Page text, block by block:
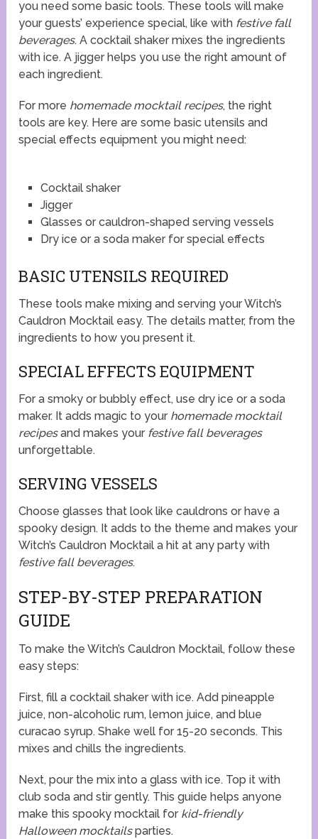
you need some basic tools. These tools will make
your guests’ experience special, like with festive fall
beverages. A cocktail shaker mixes the ingredients
with ice. A jigger helps you use the right amount of
each ingredient.
For more homemade mocktail recipes, the right
tools are key. Here are some basic utensils and
special effects equipment you might need:
Cocktail shaker
Jigger
Glasses or cauldron-shaped serving vessels
Dry ice or a soda maker for special effects
BASIC UTENSILS REQUIRED
These tools make mixing and serving your Witch’s
Cauldron Mocktail easy. The details matter, from the
ingredients to how you present it.
SPECIAL EFFECTS EQUIPMENT
For a smoky or bubbly effect, use dry ice or a soda
maker. It adds magic to your homemade mocktail
recipesand makes your festive fall beverages
unforgettable.
SERVING VESSELS
Choose glasses that look like cauldrons or have a
spooky design. It adds to the theme and makes your
Witch’s Cauldron Mocktail a hit at any party with
festive fall beverages.
STEP-BY-STEP PREPARATION
GUIDE
To make the Witch’s Cauldron Mocktail, follow these
easy steps:
First, fill a cocktail shaker with ice. Add pineapple
juice, non-alcoholic rum, lemon juice, and blue
curacao syrup. Shake well for 15-20 seconds. This
mixes and chills the ingredients.
Next, pour the mix into a glass with ice. Top it with
club soda and stir gently. This guide helps anyone
make this spooky mocktail for kid-friendly
Halloween mocktailsparties.